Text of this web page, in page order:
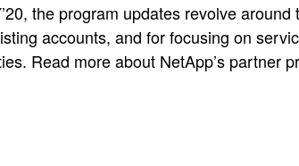
the program updates revolve around
accounts, and for focusing on
Read more about NetApp’s partner